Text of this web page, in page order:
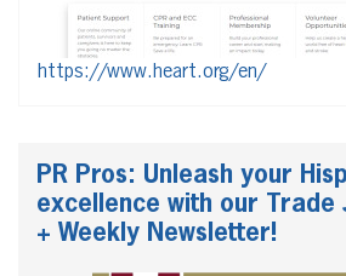
https://www.heart.org/en/
PR Pros: Unleash your
excellence with our Trade
+ Weekly Newsletter!